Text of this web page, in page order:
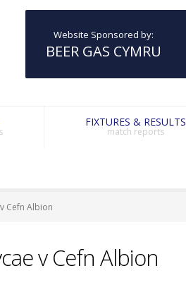
Website Sponsored by:
BEER GAS CYMRU
FIXTURES & RESULTS
match reports
Cefn Albion
v Cefn Albion